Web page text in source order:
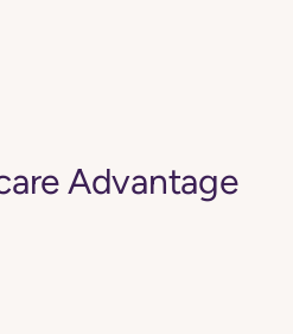
Advantage